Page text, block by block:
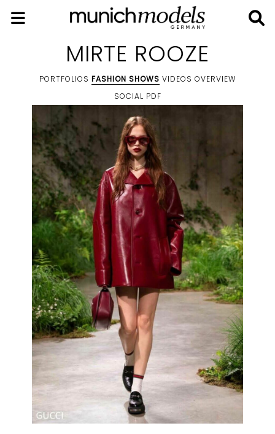
MIRTE ROOZE
PORTFOLIOS FASHION SHOWS VIDEOS OVERVIEW
SOCIAL PDF